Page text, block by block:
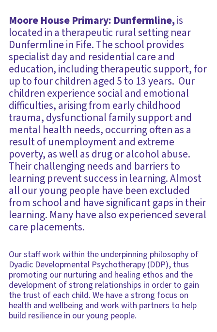
Moore House Primary: Dunfermline,is
located in a therapeutic rural setting near
Dunfermline in Fife. The school provides
specialist day and residential care and
education, including therapeutic support, for
up to four children aged 5 to 13 years. Our
children experience social and emotional
difficulties, arising from early childhood
trauma, dysfunctional family support and
mental health needs, occurring often as a
result of unemployment and extreme
poverty, as well as drug or alcohol abuse.
Their challenging needs and barriers to
learning prevent success in learning. Almost
all our young people have been excluded
from school and have significant gaps in their
learning. Many have also experienced several
care placements.
Our staff work within the underpinning philosophy of
Dyadic Developmental Psychotherapy (DDP), thus
promoting our nurturing and healing ethos and the
development of strong relationships in order to gain
the trust of each child. ​We have a strong focus on
health and wellbeing and work with partners to help
build resilience in our young people.